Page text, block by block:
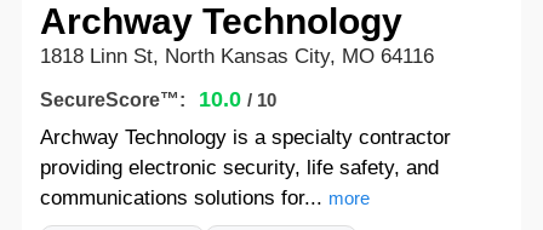
Archway Technology
1818 Linn St, North Kansas City, MO 64116
SecureScore™: 10.0 / 10
Archway Technology is a specialty contractor
providing electronic security, life safety, and
communications solutions for... more